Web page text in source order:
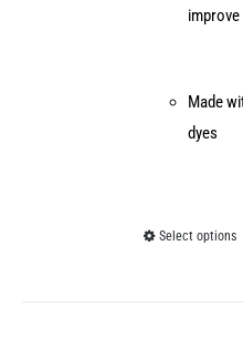
Made
dyes
Select options